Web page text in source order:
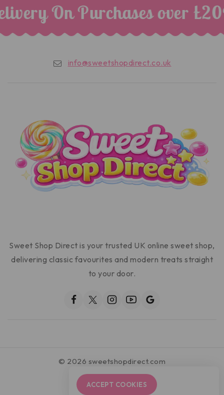
On Purchases over £20
info@sweetshopdirect.co.uk
Sweet Shop Direct is your trusted UK online sweet shop,
delivering classic favourites and modern treats straight
to your door.
© 2026 sweetshopdirect.com
ACCEPT COOKIES